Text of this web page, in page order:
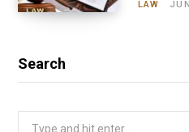
LAW
Search